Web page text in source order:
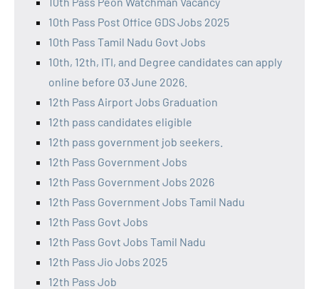
10th Pass Post Office GDS Jobs 2025
10th Pass Tamil Nadu Govt Jobs
10th, 12th, ITI, and Degree candidates can apply
online before 03 June 2026.
12th Pass Airport Jobs Graduation
12th pass candidates eligible
12th pass government job seekers.
12th Pass Government Jobs
12th Pass Government Jobs 2026
12th Pass Government Jobs Tamil Nadu
12th Pass Govt Jobs
12th Pass Govt Jobs Tamil Nadu
12th Pass Jio Jobs 2025
12th Pass Job